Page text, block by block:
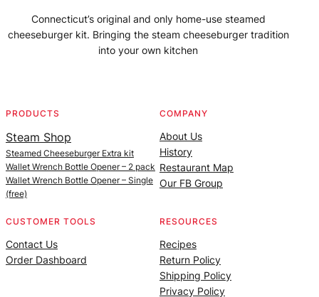
Connecticut’s original and only home-use steamed
cheeseburger kit. Bringing the steam cheeseburger tradition
into your own kitchen
PRODUCTS
Steam Shop
Steamed Cheeseburger Extra kit
Wallet Wrench Bottle Opener – 2 pack
Wallet Wrench Bottle Opener – Single
(free)
COMPANY
About Us
History
Restaurant Map
Our FB Group
CUSTOMER TOOLS
Contact Us
Order Dashboard
RESOURCES
Recipes
Return Policy
Shipping Policy
Privacy Policy